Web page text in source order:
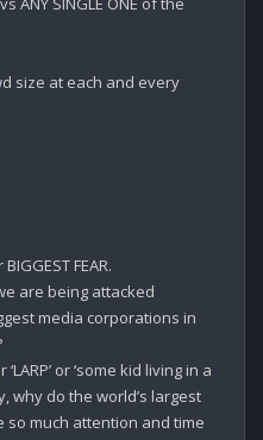
size at each and every
FEAR.
are being attacked
media corporations in
or ‘some kid living in a
why do the world’s largest
so much attention and time